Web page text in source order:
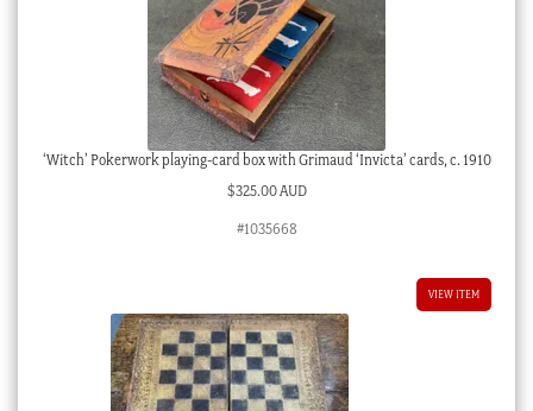
‘Witch’ Pokerwork playing-card box with Grimaud ‘Invicta’ cards, c. 1910
$325.00 AUD
#1035668
VIEW ITEM